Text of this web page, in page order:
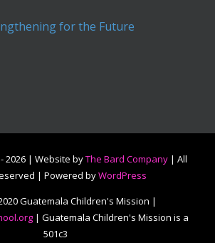
for the Future
2026 | Website byThe Bard Company| All
| Powered byWordPress
Guatemala Children's Mission |
| Guatemala Children's Mission is a
501c3